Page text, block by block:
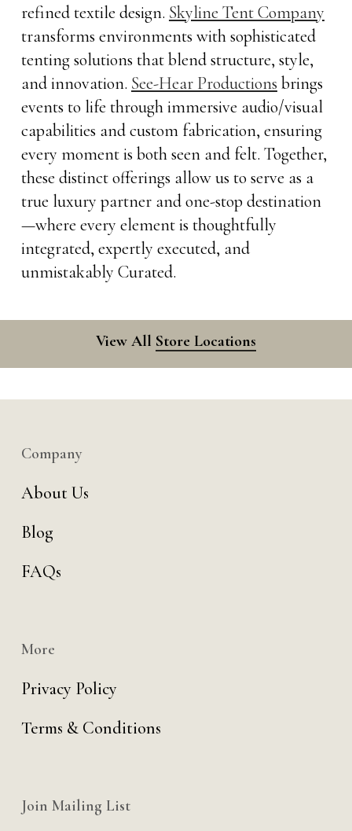
refined textile design. Skyline Tent Company
transforms environments with sophisticated
tenting solutions that blend structure, style,
and innovation. See-Hear Productions brings
events to life through immersive audio/visual
capabilities and custom fabrication, ensuring
every moment is both seen and felt. Together,
these distinct offerings allow us to serve as a
true luxury partner and one-stop destination
—where every element is thoughtfully
integrated, expertly executed, and
unmistakably Curated.
View All Store Locations
Company
About Us
Blog
FAQs
More
Privacy Policy
Terms & Conditions
Join Mailing List